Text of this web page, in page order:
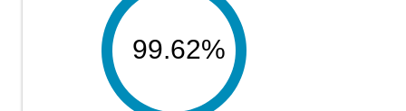
99.62%